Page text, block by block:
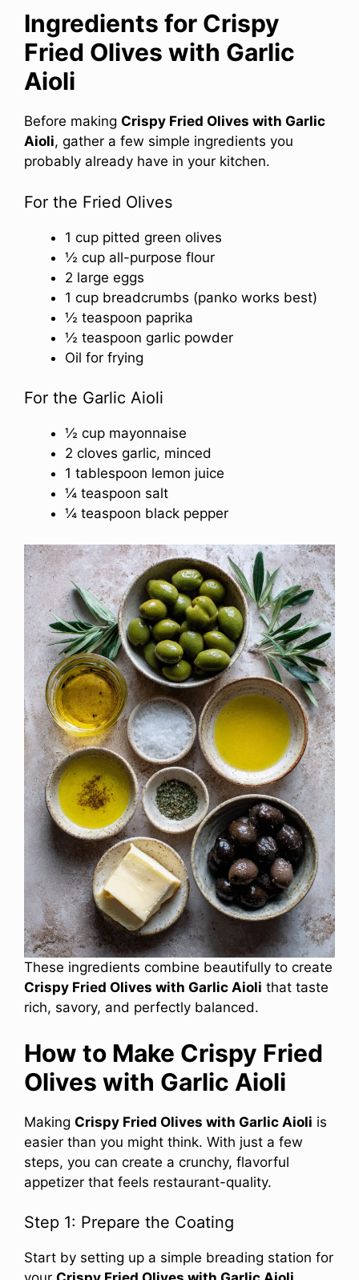
Ingredients for Crispy
Fried Olives with Garlic
Aioli
Before making Crispy Fried Olives with Garlic
Aioli, gather a few simple ingredients you
probably already have in your kitchen.
For the Fried Olives
1 cup pitted green olives
½ cup all-purpose flour
2 large eggs
1 cup breadcrumbs (panko works best)
½ teaspoon paprika
½ teaspoon garlic powder
Oil for frying
For the Garlic Aioli
½ cup mayonnaise
2 cloves garlic, minced
1 tablespoon lemon juice
¼ teaspoon salt
¼ teaspoon black pepper
These ingredients combine beautifully to create
Crispy Fried Olives with Garlic Aioli that taste
rich, savory, and perfectly balanced.
How to Make Crispy Fried
Olives with Garlic Aioli
Making Crispy Fried Olives with Garlic Aioli is
easier than you might think. With just a few
steps, you can create a crunchy, flavorful
appetizer that feels restaurant-quality.
Step 1: Prepare the Coating
Start by setting up a simple breading station for